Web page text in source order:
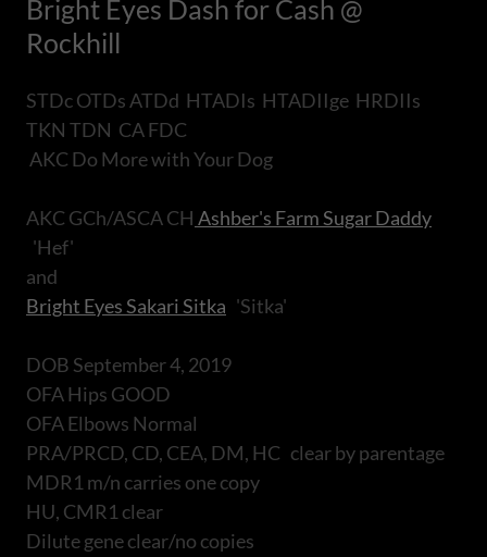
Bright Eyes Dash for Cash @
Rockhill
STDc OTDs ATDd HTADIs HTADIIge HRDIIs
TKN TDN CA FDC
AKC Do More with Your Dog
AKC GCh/ASCA CH Ashber's Farm Sugar Daddy
'Hef'
and
Bright Eyes Sakari Sitka 'Sitka'
DOB September 4, 2019
OFA Hips GOOD
OFA Elbows Normal
PRA/PRCD, CD, CEA, DM, HC clear by parentage
MDR1 m/n carries one copy
HU, CMR1 clear
Dilute gene clear/no copies